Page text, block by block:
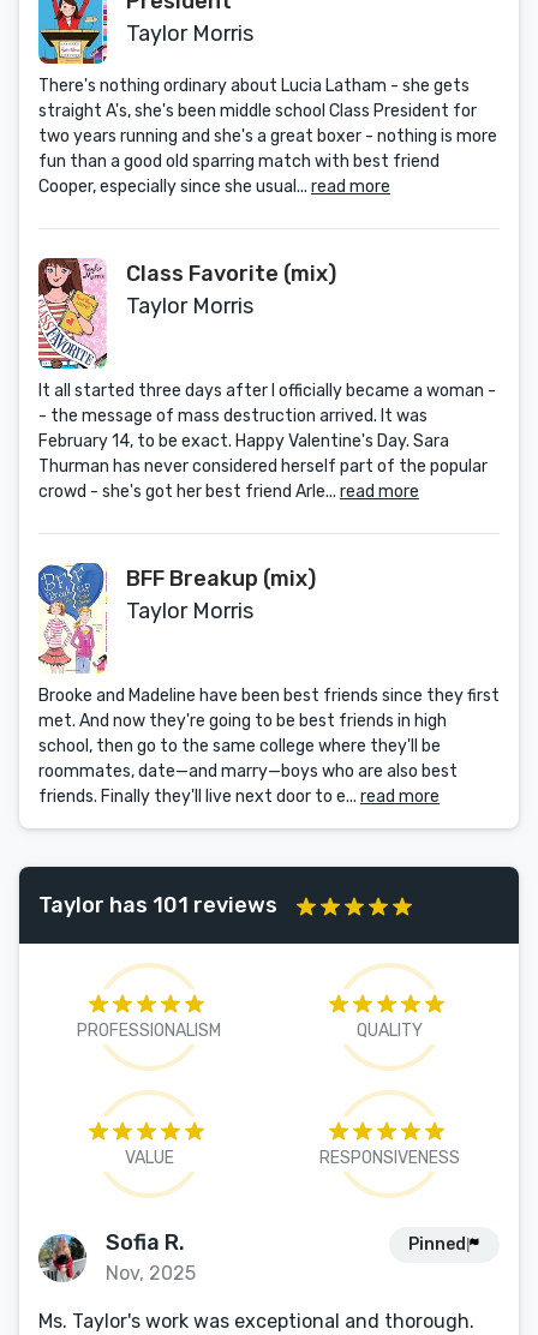
Taylor Morris
There's nothing ordinary about Lucia Latham - she gets
straight A's, she's been middle school Class President for
two years running and she's a great boxer - nothing is more
fun than a good old sparring match with best friend
Cooper, especially since she usual... read more
Class Favorite (mix)
Taylor Morris
It all started three days after I officially became a woman -
- the message of mass destruction arrived. It was
February 14, to be exact. Happy Valentine's Day. Sara
Thurman has never considered herself part of the popular
crowd - she's got her best friend Arle... read more
BFF Breakup (mix)
Taylor Morris
Brooke and Madeline have been best friends since they first
met. And now they're going to be best friends in high
school, then go to the same college where they'll be
roommates, date—and marry—boys who are also best
friends. Finally they'll live next door to e... read more
Taylor has 101 reviews
PROFESSIONALISM QUALITY
VALUE RESPONSIVENESS
Sofia R.
Nov, 2025
Pinned
Ms. Taylor's work was exceptional and thorough.